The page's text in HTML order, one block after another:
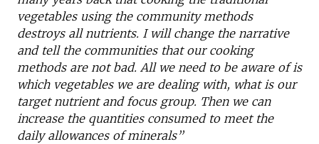
vegetables using the community methods
destroys all nutrients. I will change the narrative
and tell the communities that our cooking
methods are not bad. All we need to be aware of is
which vegetables we are dealing with, what is our
target nutrient and focus group. Then we can
increase the quantities consumed to meet the
daily allowances of minerals”